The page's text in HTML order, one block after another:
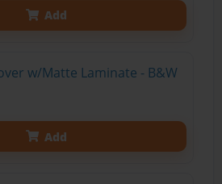
Add
w/Matte Laminate - B&W
Add